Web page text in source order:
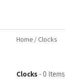
Home / Clocks
Clocks - 0 Items